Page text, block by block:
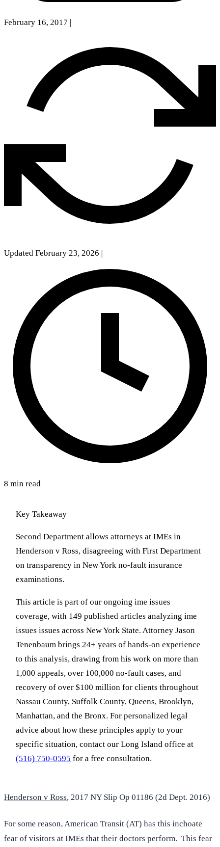
February 16, 2017
Updated February 23, 2026
8 min read
Key Takeaway
Second Department allows attorneys at IMEs in
Henderson v Ross, disagreeing with First Department
on transparency in New York no-fault insurance
examinations.
This article is part of our ongoing ime issues
coverage, with 149 published articles analyzing ime
issues issues across New York State. Attorney Jason
Tenenbaum brings 24+ years of hands-on experience
to this analysis, drawing from his work on more than
1,000 appeals, over 100,000 no-fault cases, and
recovery of over $100 million for clients throughout
Nassau County, Suffolk County, Queens, Brooklyn,
Manhattan, and the Bronx. For personalized legal
advice about how these principles apply to your
specific situation, contact our Long Island office at
(516) 750-0595 for a free consultation.
Henderson v Ross, 2017 NY Slip Op 01186 (2d Dept. 2016)
For some reason, American Transit (AT) has this inchoate
fear of visitors at IMEs that their doctors perform. This fear